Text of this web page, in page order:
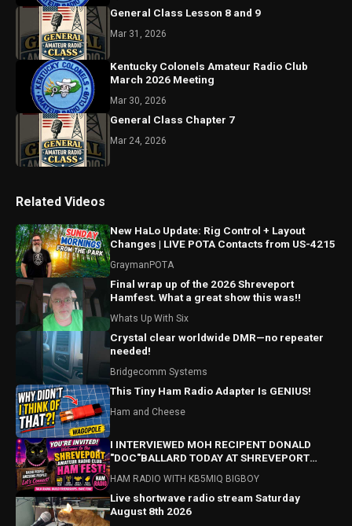
General Class Lesson 8 and 9
Mar 31, 2026
Kentucky Colonels Amateur Radio Club
March 2026 Meeting
Mar 30, 2026
General Class Chapter 7
Mar 24, 2026
Related Videos
New HaLo Update: Rig Control + Layout
Changes | LIVE POTA Contacts from US-4215
GraymanPOTA
Final wrap up of the 2026 Shreveport
Hamfest. What a great show this was!!
Whats Up With Six
Crystal clear worldwide DMR—no repeater
needed!
Bridgecomm Systems
This Tiny Ham Radio Adapter Is GENIUS!
Ham and Cheese
I INTERVIEWED MOH RECIPENT DONALD
"DOC"BALLARD TODAY AT SHREVEPORT
HAM RADIO WITH KB5MIQ BIGBOY
Live shortwave radio stream Saturday
August 8th 2026